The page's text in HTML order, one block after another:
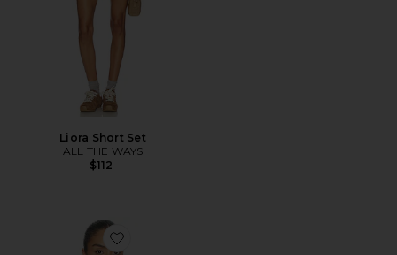
Liora Short Set
ALL THE WAYS
$112
Favorite Miles Collegiate Sweatshirt